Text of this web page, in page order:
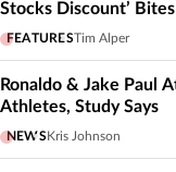
Stocks Discount’ Bites
FEATURESTim Alper
Ronaldo & Jake Paul
Athletes, Study Says
NEWSKris Johnson